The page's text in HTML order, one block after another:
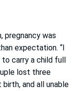
pregnancy was
expectation. “I
to carry a child full
lost three
and all unable